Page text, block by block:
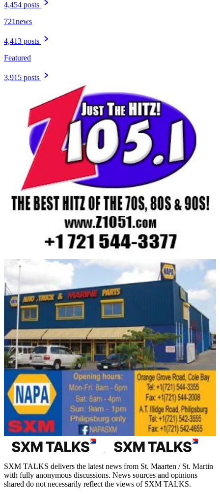
4,454 posts
721news
4,413 posts
Featured
3,915 posts
SXM TALKS delivers the latest news from St. Maarten / St. Martin
with fully anonymous discussions. News sources and opinions
shared do not necessarily reflect the views of SXM TALKS.